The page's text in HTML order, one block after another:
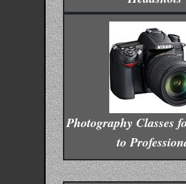
Photography Classes
to